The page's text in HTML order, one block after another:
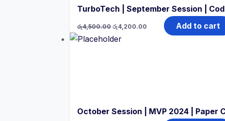
TurboTech | September Session |
රු4,500.00
Original
price
was:
රු4,200.00
Current
Add to cart
October Session | MVP 2024 | Paper